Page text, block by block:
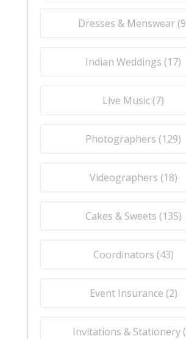
Dresses & Menswear (9
Indian Weddings (17)
Live Music (7)
Photographers (129)
Videographers (18)
Cakes & Sweets (135)
Coordinators (43)
Event Insurance (2)
Invitations & Stationery (